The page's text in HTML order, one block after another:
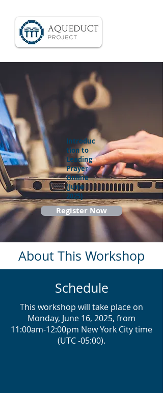
Introduc
tion to
Leading
Prayer
Online
(June
2025)
Register Now
About This Workshop
Schedule
This workshop will take place on
Monday, June 16, 2025, from
11:00am-12:00pm New York City time
(UTC -05:00).